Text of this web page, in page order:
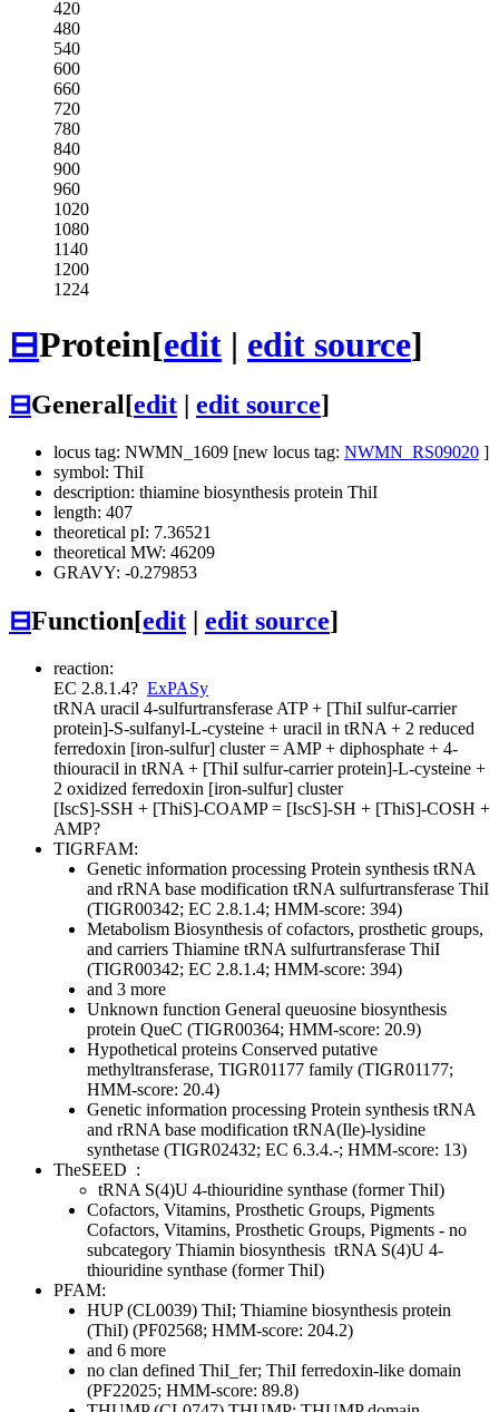
420
480
540
600
660
720
780
840
900
960
1020
1080
1140
1200
1224
⊟Protein[edit | edit source]
⊟General[edit edit source]
locus tag: NWMN_1609 [new locus tag: NWMN_RS09020 ]
symbol: ThiI
description: thiamine biosynthesis protein ThiI
length: 407
theoretical pI: 7.36521
theoretical MW: 46209
GRAVY: -0.279853
⊟Function[edit edit source]
reaction:
EC 2.8.1.4? ExPASy
tRNA uracil 4-sulfurtransferase ATP + [ThiI sulfur-carrier
protein]-S-sulfanyl-L-cysteine + uracil in tRNA + 2 reduced
ferredoxin [iron-sulfur] cluster = AMP + diphosphate + 4-
thiouracil in tRNA + [ThiI sulfur-carrier protein]-L-cysteine +
2 oxidized ferredoxin [iron-sulfur] cluster
[IscS]-SSH + [ThiS]-COAMP = [IscS]-SH + [ThiS]-COSH +
AMP?
TIGRFAM:
Genetic information processing Protein synthesis tRNA
and rRNA base modification tRNA sulfurtransferase ThiI
(TIGR00342; EC 2.8.1.4; HMM-score: 394)
Metabolism Biosynthesis of cofactors, prosthetic groups,
and carriers Thiamine tRNA sulfurtransferase ThiI
(TIGR00342; EC 2.8.1.4; HMM-score: 394)
and 3 more
Unknown function General queuosine biosynthesis
protein QueC (TIGR00364; HMM-score: 20.9)
Hypothetical proteins Conserved putative
methyltransferase, TIGR01177 family (TIGR01177;
HMM-score: 20.4)
Genetic information processing Protein synthesis tRNA
and rRNA base modification tRNA(Ile)-lysidine
synthetase (TIGR02432; EC 6.3.4.-; HMM-score: 13)
TheSEED :
tRNA S(4)U 4-thiouridine synthase (former ThiI)
Cofactors, Vitamins, Prosthetic Groups, Pigments
Cofactors, Vitamins, Prosthetic Groups, Pigments - no
subcategory Thiamin biosynthesis tRNA S(4)U 4-
thiouridine synthase (former ThiI)
PFAM:
HUP (CL0039) ThiI; Thiamine biosynthesis protein
(ThiI) (PF02568; HMM-score: 204.2)
and 6 more
no clan defined ThiI_fer; ThiI ferredoxin-like domain
(PF22025; HMM-score: 89.8)